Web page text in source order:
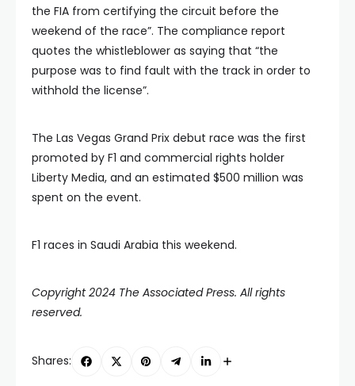
the FIA from certifying the circuit before the
weekend of the race”. The compliance report
quotes the whistleblower as saying that “the
purpose was to find fault with the track in order to
withhold the license”.
The Las Vegas Grand Prix debut race was the first
promoted by F1 and commercial rights holder
Liberty Media, and an estimated $500 million was
spent on the event.
F1 races in Saudi Arabia this weekend.
Copyright 2024 The Associated Press. All rights
reserved.
Shares: